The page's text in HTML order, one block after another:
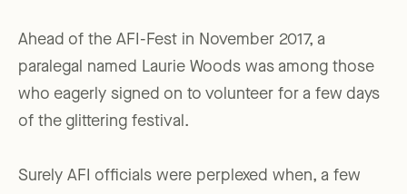
Ahead of the AFI-Fest in November 2017, a
paralegal named Laurie Woods was among those
who eagerly signed on to volunteer for a few days
of the glittering festival.
Surely AFI officials were perplexed when, a few